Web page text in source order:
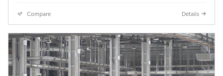
Compare Details